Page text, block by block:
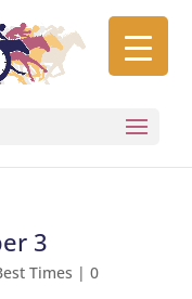
3
Times | 0